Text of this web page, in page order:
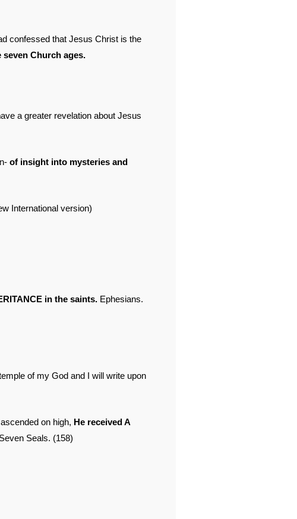
confessed that Jesus Christ is the
Church ages.
a greater revelation about Jesus
of insight into mysteries and
International version)
in the saints. Ephesians.
of my God and I will write upon
on high, He received A
Seals. (158)